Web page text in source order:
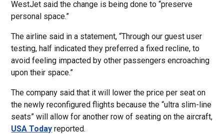
WestJet said the change is being done to “preserve
personal space.”
The airline said in a statement, “Through our guest user
testing, half indicated they preferred a fixed recline, to
avoid feeling impacted by other passengers encroaching
upon their space.”
The company said that it will lower the price per seat on
the newly reconfigured flights because the “ultra slim-line
seats” will allow for another row of seating on the aircraft,
USA Today reported.